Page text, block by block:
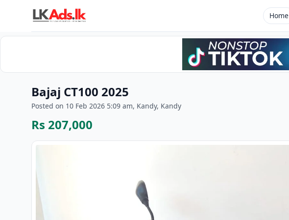
Home
Bajaj CT100 2025
Posted on 10 Feb 2026 5:09 am, Kandy, Kandy
Rs 207,000